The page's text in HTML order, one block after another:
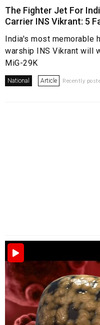
The Fighter Jet For
Carrier INS Vikrant: 5
India's most memorable
warship INS Vikrant will
MiG-29K
National Article Recently